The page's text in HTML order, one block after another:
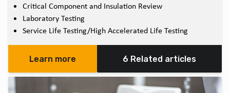
Critical Component and Insulation Review
Laboratory Testing
Service Life Testing/High Accelerated Life Testing
Learn more 6 Related articles